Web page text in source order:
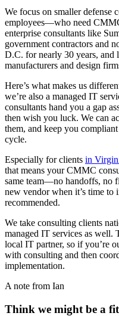
We focus on smaller
employees—who need
enterprise consultants like
government contractors and
D.C. for nearly 30 years, and
manufacturers and design
Here’s what makes us
we’re also a managed IT
consultants hand you a gap
then wish you luck. We can
them, and keep you
cycle.
Especially for clients in
that means your CMMC
same team—no handoffs, no
new vendor when it’s time to
recommended.
We take consulting clients
managed IT services as well.
local IT partner, so if you’re
with consulting and then
implementation.
A note from Ian
Think we might be a